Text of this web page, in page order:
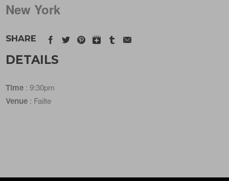
New York
SHARE
DETAILS
Time : 9:30pm
Venue : Failte